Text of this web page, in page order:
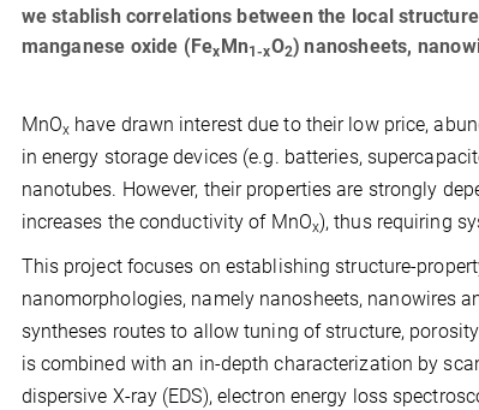
we stablish correlations between the local
manganese oxide (Fex Mn1-xO2) nanosheets,
MnOxhave drawn interest due to their low price,
in energy storage devices (e.g. batteries,
nanotubes. However, their properties are strongly
increases the conductivity of MnOx), thus requiring
This project focuses on establishing structure-
nanomorphologies, namely nanosheets, nanowires
syntheses routes to allow tuning of structure,
is combined with an in-depth characterization by
dispersive X-ray (EDS), electron energy loss